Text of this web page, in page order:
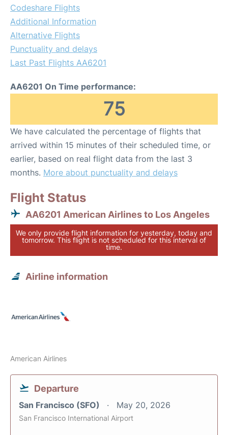
Codeshare Flights
Additional Information
Alternative Flights
Punctuality and delays
Last Past Flights AA6201
AA6201 On Time performance:
75
We have calculated the percentage of flights that
arrived within 15 minutes of their scheduled time, or
earlier, based on real flight data from the last 3
months. More about punctuality and delays
Flight Status
AA6201 American Airlines to Los Angeles
We only provide flight information for yesterday, today and
tomorrow. This flight is not scheduled for this interval of
time.
Airline information
American Airlines
Departure
San Francisco (SFO) May 20, 2026
San Francisco International Airport